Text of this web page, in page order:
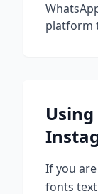
platform
If you
fonts